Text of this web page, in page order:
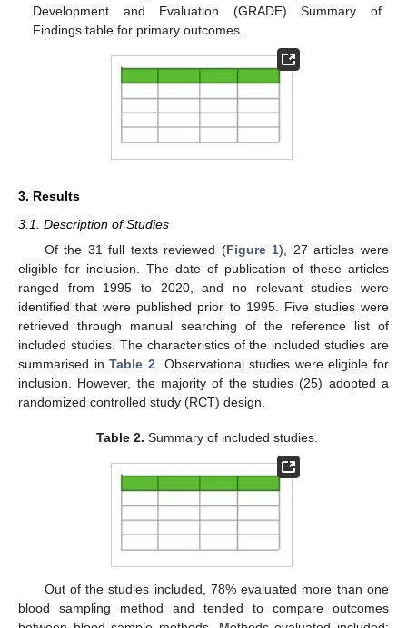
Development and Evaluation (GRADE) Summary of
Findings table for primary outcomes.
3. Results
3.1. Description of Studies
Of the 31 full texts reviewed (Figure 1), 27 articles were
eligible for inclusion. The date of publication of these articles
ranged from 1995 to 2020, and no relevant studies were
identified that were published prior to 1995. Five studies were
retrieved through manual searching of the reference list of
included studies. The characteristics of the included studies are
summarised inTable 2. Observational studies were eligible for
inclusion. However, the majority of the studies (25) adopted a
randomized controlled study (RCT) design.
Table 2. Summary of included studies.
Out of the studies included, 78% evaluated more than one
blood sampling method and tended to compare outcomes